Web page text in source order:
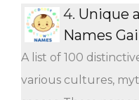
4. Unique
Names
A list of 100
various cultures,